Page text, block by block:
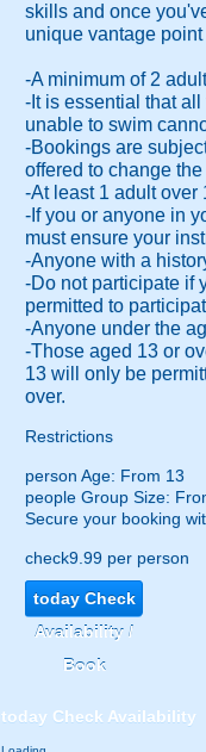
skills and once
unique vantage point
-A minimum of 2
-It is essential that
unable to swim
-Bookings are
offered to change
-At least 1 adult over
-If you or anyone in
must ensure your
-Anyone with a
-Do not participate if
permitted to
-Anyone under the
-Those aged 13 or
13 will only be
over.
Restrictions
person Age: From 13
people Group Size:
Secure your booking
check9.99 per person
todayCheck
Availability /
Book
today Check Availability